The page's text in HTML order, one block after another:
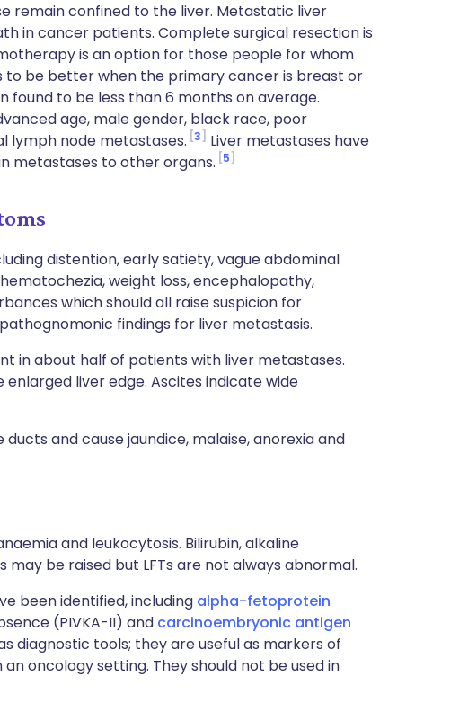
remain confined to the liver. Metastatic liver
in cancer patients. Complete surgical resection is
is an option for those people for whom
to be better when the primary cancer is breast or
found to be less than 6 months on average.
age, male gender, black race, poor
lymph node metastases. 3
Liver metastases have
metastases to other organs. 5
distention, early satiety, vague abdominal
weight loss, encephalopathy,
which should all raise suspicion for
findings for liver metastasis.
in about half of patients with liver metastases.
liver edge. Ascites indicate wide
and cause jaundice, malaise, anorexia and
and leukocytosis. Bilirubin, alkaline
be raised but LFTs are not always abnormal.
been identified, including alpha-fetoprotein
(PIVKA-II) and carcinoembryonic antigen
diagnostic tools; they are useful as markers of
oncology setting. They should not be used in